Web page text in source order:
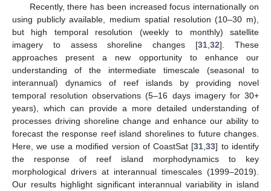
Recently, there has been increased focus internationally on
using publicly available, medium spatial resolution (10–30 m),
but high temporal resolution (weekly to monthly) satellite
imagery to assess shoreline changes [31 ,32]. These
approaches present a new opportunity to enhance our
understanding of the intermediate timescale (seasonal to
interannual) dynamics of reef islands by providing novel
temporal resolution observations (5–16 days imagery for 30+
years), which can provide a more detailed understanding of
processes driving shoreline change and enhance our ability to
forecast the response reef island shorelines to future changes.
Here, we use a modified version of CoastSat [31 ,33] to identify
the response of reef island morphodynamics to key
morphological drivers at interannual timescales (1999–2019).
Our results highlight significant interannual variability in island